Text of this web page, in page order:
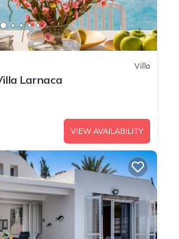
Villa
Larnaca
VIEW AVAILABILITY